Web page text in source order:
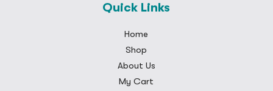
Quick Links
Home
Shop
About Us
My Cart